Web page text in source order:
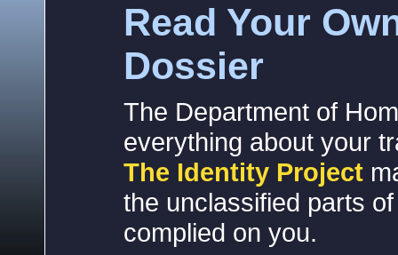
Read Your
Dossier
The Department of
everything about your
The Identity Project
the unclassified parts
complied on you.